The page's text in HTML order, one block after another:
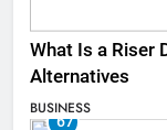
What Is a Riser
Alternatives
BUSINESS
67